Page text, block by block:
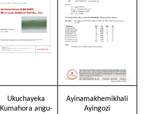
Ukuchayeka
Kumahora angu-
Ayinamakhemikhali
Ayingozi